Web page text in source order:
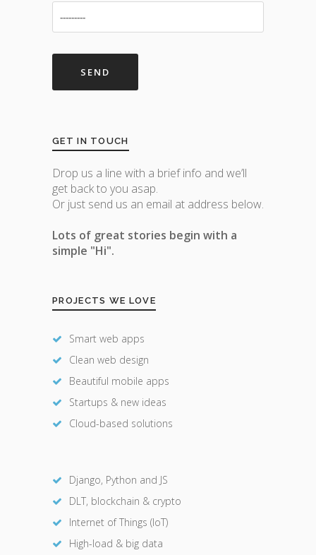
GET IN TOUCH
Drop us a line with a brief info and we’ll
get back to you asap.
Or just send us an email at address below.
Lots of great stories begin with a
simple "Hi".
PROJECTS WE LOVE
Smart web apps
Clean web design
Beautiful mobile apps
Startups & new ideas
Cloud-based solutions
Django, Python and JS
DLT, blockchain & crypto
Internet of Things (IoT)
High-load & big data